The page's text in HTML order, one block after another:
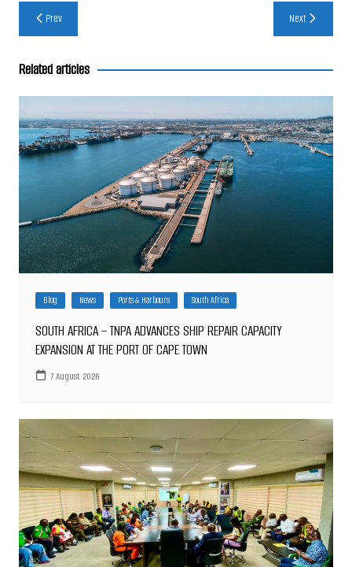
Post
navigation
Prev Next
Related articles
Blog News Ports & Harbours South Africa
SOUTH AFRICA – TNPA ADVANCES SHIP REPAIR CAPACITY
EXPANSION AT THE PORT OF CAPE TOWN
7 August 2026